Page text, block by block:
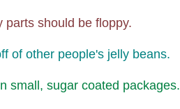
parts should be floppy.
of other people's jelly beans.
small, sugar coated packages.